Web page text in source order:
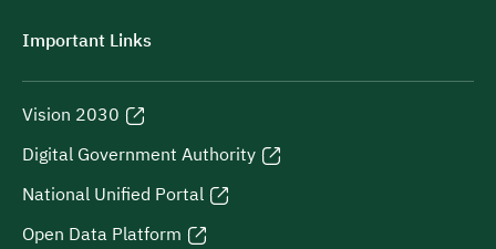
Important Links
Vision 2030
Digital Government Authority
National Unified Portal
Open Data Platform